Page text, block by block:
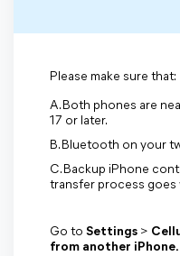
Please make sure that:
A. Both phones are
17 or later.
B. Bluetooth on your
C. Backup iPhone
transfer process goes
Go to Settings >
from another iPhone.